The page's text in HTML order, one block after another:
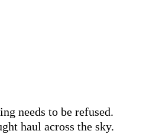
needs to be refused.
haul across the sky.